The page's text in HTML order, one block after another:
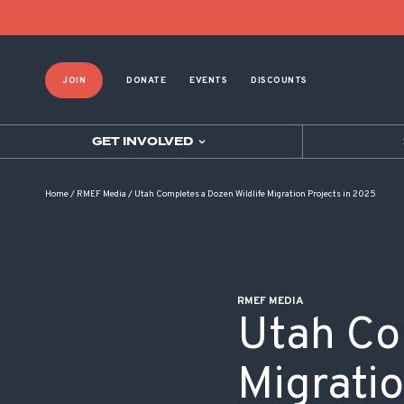
JOIN DONATE EVENTS DISCOUNTS
GET INVOLVED
Home/ RMEF Media / Utah Completes a Dozen Wildlife Migration Projects in 2025
RMEF MEDIA
Utah